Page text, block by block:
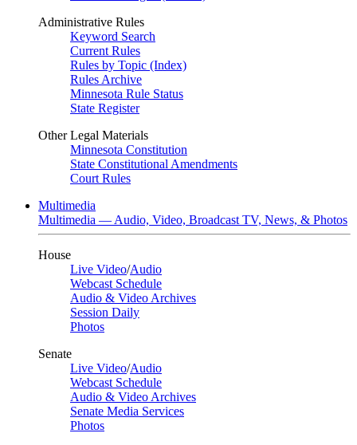
Administrative Rules
Keyword Search
Current Rules
Rules by Topic (Index)
Rules Archive
Minnesota Rule Status
State Register
Other Legal Materials
Minnesota Constitution
State Constitutional Amendments
Court Rules
Multimedia
Multimedia — Audio, Video, Broadcast TV, News, & Photos
House
Live Video/Audio
Webcast Schedule
Audio & Video Archives
Session Daily
Photos
Senate
Live Video/Audio
Webcast Schedule
Audio & Video Archives
Senate Media Services
Photos